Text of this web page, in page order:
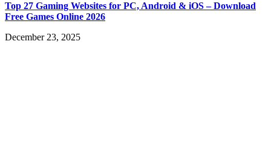
Top 27 Gaming Websites for PC, Android & iOS – Download
Free Games Online 2026
December 23, 2025